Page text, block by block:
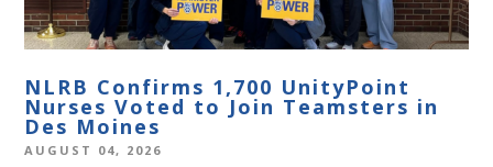
NLRB Confirms 1,700 UnityPoint
Nurses Voted to Join Teamsters in
Des Moines
AUGUST 04, 2026